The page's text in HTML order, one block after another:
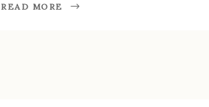
READ MORE